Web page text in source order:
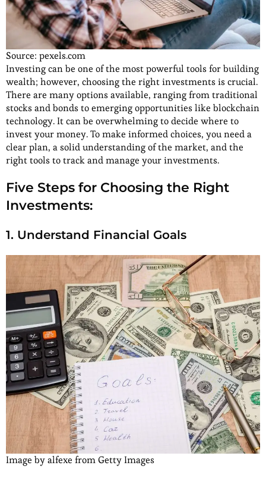
Source: pexels.com
Investing can be one of the most powerful tools for building
wealth; however, choosing the right investments is crucial.
There are many options available, ranging from traditional
stocks and bonds to emerging opportunities like blockchain
technology. It can be overwhelming to decide where to
invest your money. To make informed choices, you need a
clear plan, a solid understanding of the market, and the
right tools to track and manage your investments.
Five Steps for Choosing the Right
Investments:
1. Understand Financial Goals
Image by alfexe from Getty Images